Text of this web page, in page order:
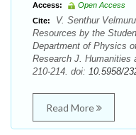
Access:
Open Access
Cite:
V. Senthur
Resources by the
Department of Physics
Research J. Humanities
210-214. doi: 10.5958/
Read More